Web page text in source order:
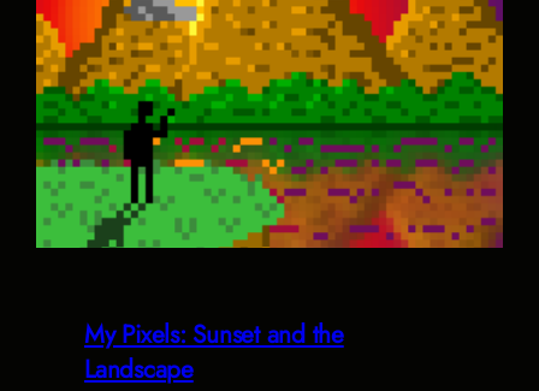
My Pixels: Sunset and the
Landscape